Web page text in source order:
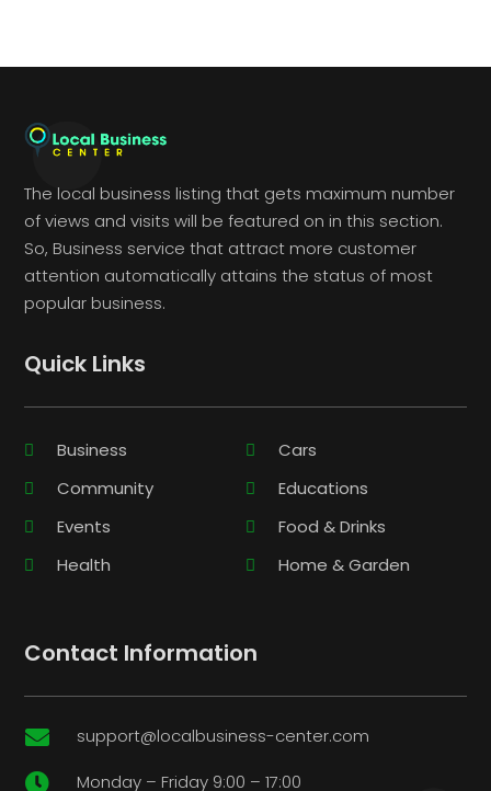
The local business listing that gets maximum number
of views and visits will be featured on in this section.
So, Business service that attract more customer
attention automatically attains the status of most
popular business.
Quick Links
Business
Cars
Community
Educations
Events
Food & Drinks
Health
Home & Garden
Contact Information
 support@localbusiness-center.com
 Monday – Friday 9:00 – 17:00